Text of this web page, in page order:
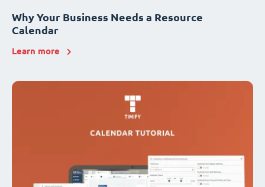
Why Your Business Needs a Resource
Calendar
Learn more